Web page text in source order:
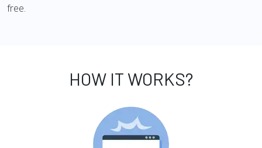
free.
HOW IT WORKS?